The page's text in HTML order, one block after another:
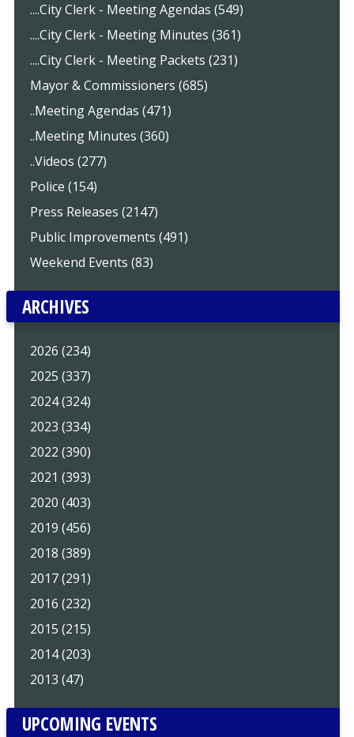
....City Clerk - Meeting Agendas (549)
....City Clerk - Meeting Minutes (361)
....City Clerk - Meeting Packets (231)
Mayor & Commissioners (685)
..Meeting Agendas (471)
..Meeting Minutes (360)
..Videos (277)
Police (154)
Press Releases (2147)
Public Improvements (491)
Weekend Events (83)
ARCHIVES
2026 (234)
2025 (337)
2024 (324)
2023 (334)
2022 (390)
2021 (393)
2020 (403)
2019 (456)
2018 (389)
2017 (291)
2016 (232)
2015 (215)
2014 (203)
2013 (47)
UPCOMING EVENTS